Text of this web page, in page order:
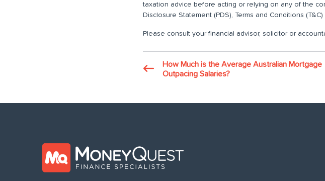
taxation advice before acting or relying on any of the
Disclosure Statement (PDS), Terms and Conditions
Please consult your financial advisor, solicitor or
How Much is the Average Australian Mortgage
Outpacing Salaries?